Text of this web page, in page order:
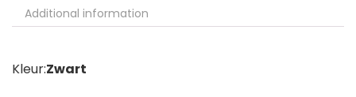
Additional information
Kleur:Zwart